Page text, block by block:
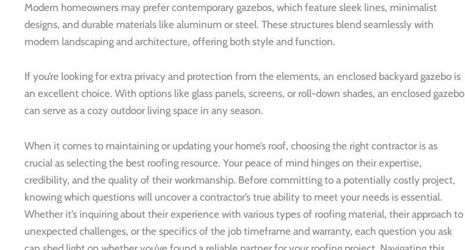
Modern homeowners may prefer contemporary gazebos, which feature sleek lines, minimalist
designs, and durable materials like aluminum or steel. These structures blend seamlessly with
modern landscaping and architecture, offering both style and function.
If you’re looking for extra privacy and protection from the elements, an enclosed backyard gazebo is
an excellent choice. With options like glass panels, screens, or roll-down shades, an enclosed gazebo
can serve as a cozy outdoor living space in any season.
When it comes to maintaining or updating your home’s roof, choosing the right contractor is as
crucial as selecting the best roofing resource. Your peace of mind hinges on their expertise,
credibility, and the quality of their workmanship. Before committing to a potentially costly project,
knowing which questions will uncover a contractor’s true ability to meet your needs is essential.
Whether it’s inquiring about their experience with various types of roofing material, their approach to
unexpected challenges, or the specifics of the job timeframe and warranty, each question you ask